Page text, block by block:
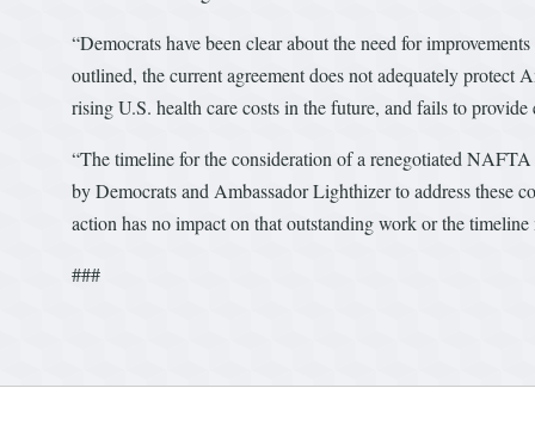
“Democrats have been clear about the need for
outlined, the current agreement does not adequately protect
rising U.S. health care costs in the future, and fails to
“The timeline for the consideration of a renegotiated
by Democrats and Ambassador Lighthizer to address these
action has no impact on that outstanding work or the
###